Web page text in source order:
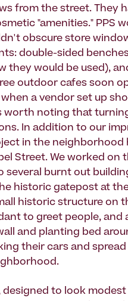
from the street. They
"amenities." PPS
obscure store
double-sided
they would be used),
outdoor cafes soon
a vendor set up
worth noting that
In addition to our
in the neighborhood
Street. We worked on
burnt out
historic gatepost at
historic structure on
to greet people, and
and planting bed
their cars and
designed to look